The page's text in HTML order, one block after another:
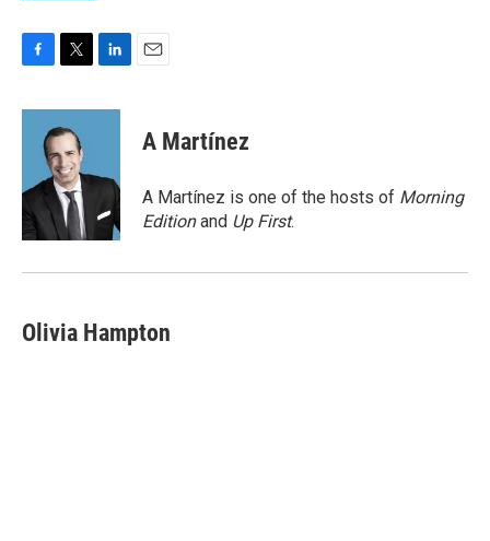
c
o
k
i
t
t
e
r
n
d
n
A Martínez
A Martínez is one of the hosts of Morning
Editionand Up First.
Olivia Hampton